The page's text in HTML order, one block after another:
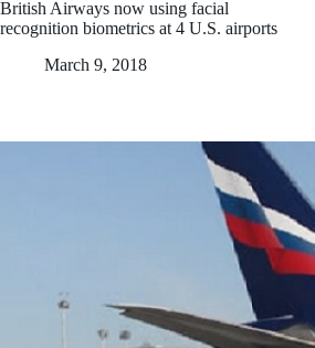
British Airways now using facial
recognition biometrics at 4 U.S. airports
March 9, 2018